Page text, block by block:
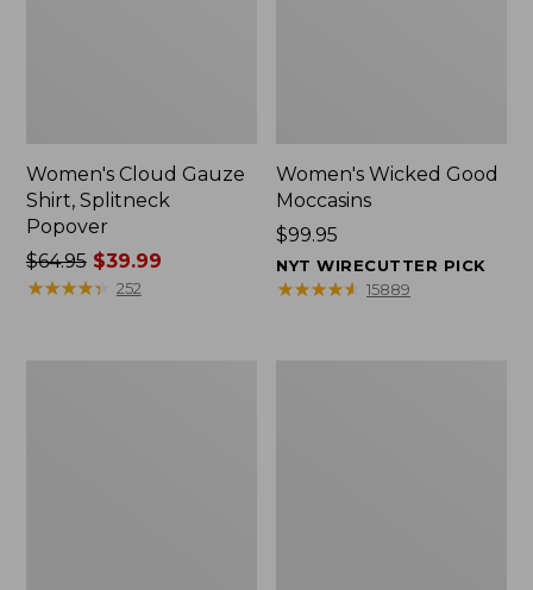
Women's Cloud Gauze
Shirt, Splitneck
Popover
Price
was
$64.95$39.99
★★★★★
★★★★★ 252
Women's Wicked Good
Moccasins
Price:
$99.95
$99.95
NYT WIRECUTTER PICK
★★★★★
★★★★★ 15889